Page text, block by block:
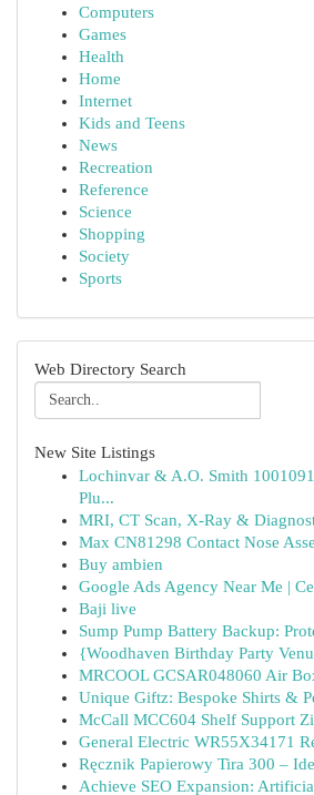
Computers
Games
Health
Home
Internet
Kids and Teens
News
Recreation
Reference
Science
Shopping
Society
Sports
Web Directory Search
New Site Listings
Lochinvar & A.O. Smith
Plu...
MRI, CT Scan, X-Ray &
Max CN81298 Contact Nose
Buy ambien
Google Ads Agency Near Me |
Baji live
Sump Pump Battery Backup:
{Woodhaven Birthday Party
MRCOOL GCSAR048060 Air
Unique Giftz: Bespoke Shirts &
McCall MCC604 Shelf Support
General Electric WR55X34171
Ręcznik Papierowy Tira 300 –
Achieve SEO Expansion: